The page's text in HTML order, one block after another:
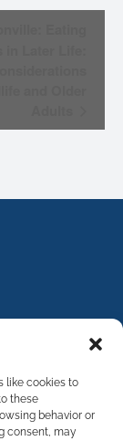
like cookies to
these
behavior or
consent, may
Disorders
All rights
Disorders